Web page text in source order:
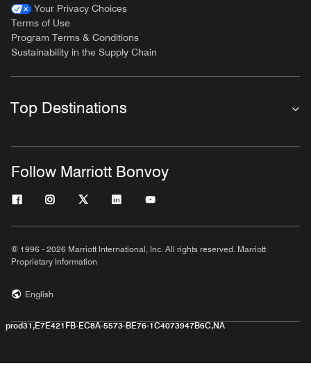
Your Privacy Choices
Terms of Use
Program Terms & Conditions
Sustainability in the Supply Chain
Top Destinations
Follow Marriott Bonvoy
© 1996 - 2026 Marriott International, Inc. All rights reserved. Marriott
Proprietary Information
English
prod31,E7E421FB-EC8A-5573-BE76-1C4073947B6C,NA